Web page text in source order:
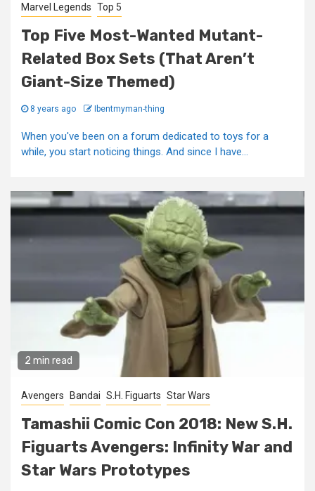
Marvel Legends Top 5
Top Five Most-Wanted Mutant-
Related Box Sets (That Aren’t
Giant-Size Themed)
8 years ago Ibentmyman-thing
When you've been on a forum dedicated to toys for a
while, you start noticing things. And since I have...
2 min read
Avengers Bandai S.H. Figuarts Star Wars
Tamashii Comic Con 2018: New S.H.
Figuarts Avengers: Infinity War and
Star Wars Prototypes